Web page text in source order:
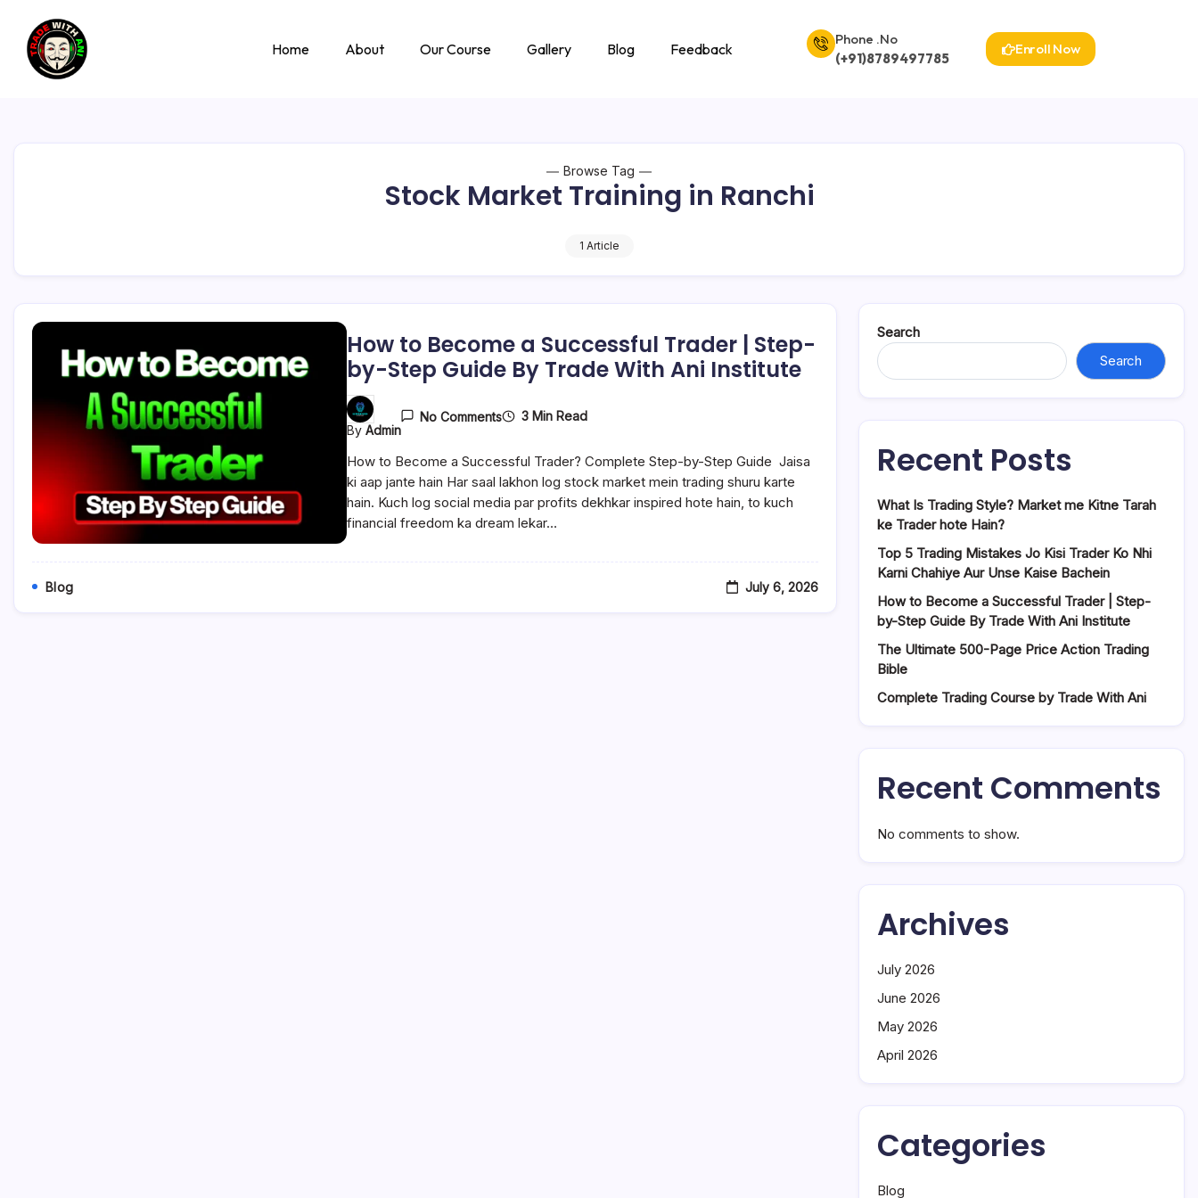
Home About Our Course Gallery Blog Feedback
Phone .No
(+91)8789497785
Enroll Now
Browse Tag
Stock Market Training in Ranchi
1 Article
How to Become a Successful Trader | Step-
by-Step Guide By Trade With Ani Institute
By Admin
No Comments 3 Min Read
How to Become a Successful Trader? Complete Step-by-Step Guide Jaisa
ki aap jante hain Har saal lakhon log stock market mein trading shuru karte
hain. Kuch log social media par profits dekhkar inspired hote hain, to kuch
financial freedom ka dream lekar…
Blog July 6, 2026
Search
Search
Recent Posts
What Is Trading Style? Market me Kitne Tarah
ke Trader hote Hain?
Top 5 Trading Mistakes Jo Kisi Trader Ko Nhi
Karni Chahiye Aur Unse Kaise Bachein
How to Become a Successful Trader | Step-
by-Step Guide By Trade With Ani Institute
The Ultimate 500-Page Price Action Trading
Bible
Complete Trading Course by Trade With Ani
Recent Comments
No comments to show.
Archives
July 2026
June 2026
May 2026
April 2026
Categories
Blog